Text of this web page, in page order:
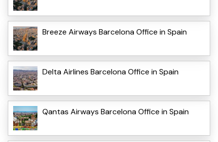
Breeze Airways Barcelona Office in Spain
Delta Airlines Barcelona Office in Spain
Qantas Airways Barcelona Office in Spain